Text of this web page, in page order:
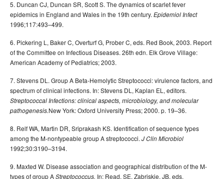
5. Duncan CJ, Duncan SR, Scott S. The dynamics of scarlet fever
epidemics in England and Wales in the 19th century. Epidemiol Infect
1996;117:493–499.
6. Pickering L, Baker C, Overturf G, Prober C, eds. Red Book, 2003. Report
of the Committee on Infectious Diseases. 26th edn. Elk Grove Village:
American Academy of Pediatrics; 2003.
7. Stevens DL. Group A Beta-Hemolytic Streptococci: virulence factors, and
spectrum of clinical infections. In: Stevens DL, Kaplan EL, editors.
Streptococcal Infections: clinical aspects, microbiology, and molecular
pathogenesis.New York: Oxford University Press; 2000. p. 19–36.
8. Relf WA, Martin DR, Sriprakash KS. Identification of sequence types
among the M-nontypeable group A streptococci. J Clin Microbiol
1992;30:3190–3194.
9. Maxted W. Disease association and geographical distribution of the M-
types of group AStreptococcus. In: Read, SE, Zabriskie, JB, eds.